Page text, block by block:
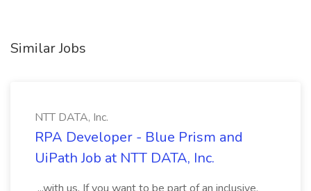
Similar Jobs
NTT DATA, Inc.
RPA Developer - Blue Prism and
UiPath Job at NTT DATA, Inc.